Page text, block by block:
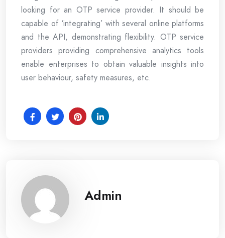
looking for an OTP service provider. It should be
capable of ‘integrating’ with several online platforms
and the API, demonstrating flexibility. OTP service
providers providing comprehensive analytics tools
enable enterprises to obtain valuable insights into
user behaviour, safety measures, etc.
Admin